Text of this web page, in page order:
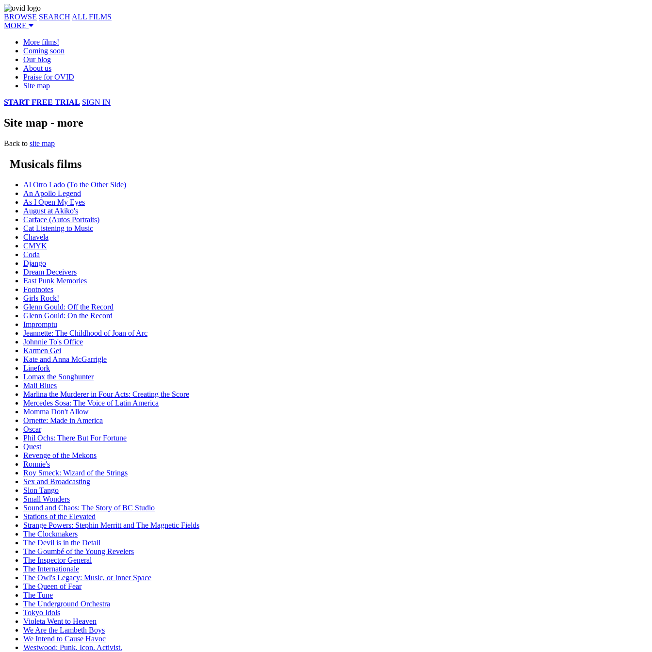
BROWSE SEARCH ALL FILMS
MORE
More films!
Coming soon
Our blog
About us
Praise for OVID
Site map
START FREE TRIAL SIGN IN
Site map - more
Back to site map
Musicals films
Al Otro Lado (To the Other Side)
An Apollo Legend
As I Open My Eyes
August at Akiko's
Carface (Autos Portraits)
Cat Listening to Music
Chavela
CMYK
Coda
Django
Dream Deceivers
East Punk Memories
Footnotes
Girls Rock!
Glenn Gould: Off the Record
Glenn Gould: On the Record
Impromptu
Jeannette: The Childhood of Joan of Arc
Johnnie To's Office
Karmen Gei
Kate and Anna McGarrigle
Linefork
Lomax the Songhunter
Mali Blues
Marlina the Murderer in Four Acts: Creating the Score
Mercedes Sosa: The Voice of Latin America
Momma Don't Allow
Ornette: Made in America
Oscar
Phil Ochs: There But For Fortune
Quest
Revenge of the Mekons
Ronnie's
Roy Smeck: Wizard of the Strings
Sex and Broadcasting
Slon Tango
Small Wonders
Sound and Chaos: The Story of BC Studio
Stations of the Elevated
Strange Powers: Stephin Merritt and The Magnetic Fields
The Clockmakers
The Devil is in the Detail
The Goumbé of the Young Revelers
The Inspector General
The Internationale
The Owl's Legacy: Music, or Inner Space
The Queen of Fear
The Tune
The Underground Orchestra
Tokyo Idols
Violeta Went to Heaven
We Are the Lambeth Boys
We Intend to Cause Havoc
Westwood: Punk. Icon. Activist.